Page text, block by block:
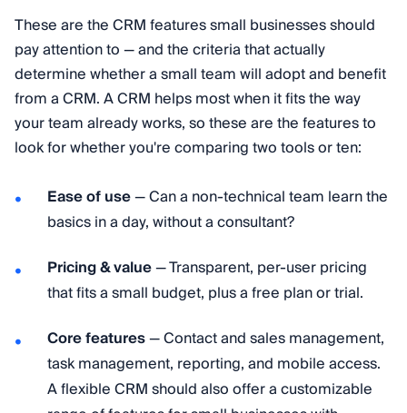
These are the CRM features small businesses should
pay attention to — and the criteria that actually
determine whether a small team will adopt and benefit
from a CRM. A CRM helps most when it fits the way
your team already works, so these are the features to
look for whether you're comparing two tools or ten:
Ease of use— Can a non-technical team learn the
basics in a day, without a consultant?
Pricing & value— Transparent, per-user pricing
that fits a small budget, plus a free plan or trial.
Core features— Contact and sales management,
task management, reporting, and mobile access.
A flexible CRM should also offer a customizable